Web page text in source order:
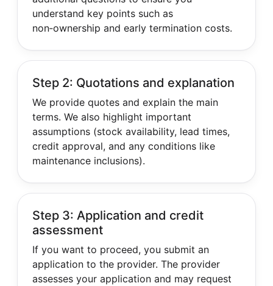
understand key points such as
non‑ownership and early termination costs.
Step 2: Quotations and explanation
We provide quotes and explain the main
terms. We also highlight important
assumptions (stock availability, lead times,
credit approval, and any conditions like
maintenance inclusions).
Step 3: Application and credit
assessment
If you want to proceed, you submit an
application to the provider. The provider
assesses your application and may request